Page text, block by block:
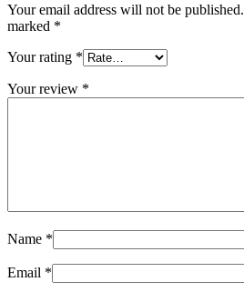
Your email address will not be published.
marked *
Your rating *
Your review *
Name *
Email *